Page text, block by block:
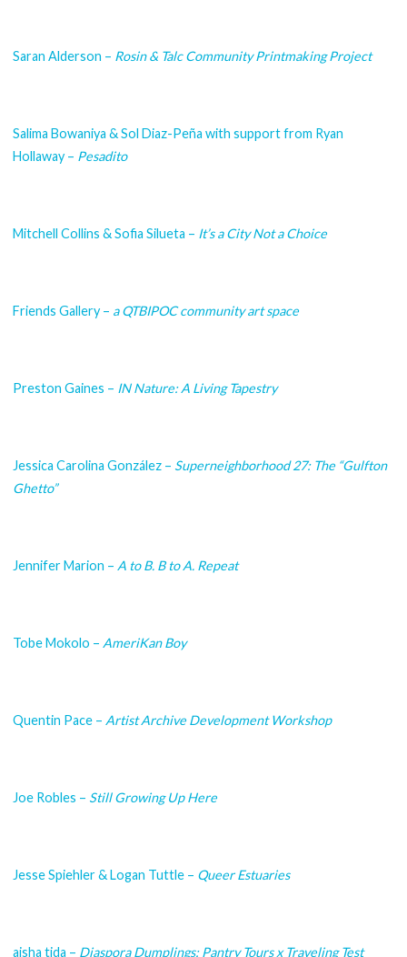
Saran Alderson – Rosin & Talc Community Printmaking Project
Salima Bowaniya & Sol Diaz-Peña with support from Ryan
Hollaway – Pesadito
Mitchell Collins & Sofia Silueta – It’s a City Not a Choice
Friends Gallery – a QTBIPOC community art space
Preston Gaines – IN Nature: A Living Tapestry
Jessica Carolina González – Superneighborhood 27: The “Gulfton
Ghetto”
Jennifer Marion – A to B. B to A. Repeat
Tobe Mokolo – AmeriKan Boy
Quentin Pace – Artist Archive Development Workshop
Joe Robles – Still Growing Up Here
Jesse Spiehler & Logan Tuttle – Queer Estuaries
aisha tida – Diaspora Dumplings: Pantry Tours x Traveling Test